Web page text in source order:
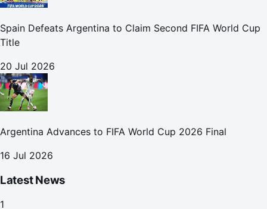
Spain Defeats Argentina to Claim Second FIFA World Cup
Title
20 Jul 2026
Argentina Advances to FIFA World Cup 2026 Final
16 Jul 2026
Latest News
1